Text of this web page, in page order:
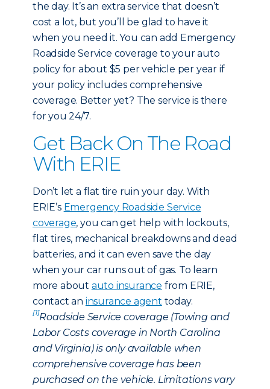
the day. It’s an extra service that doesn’t
cost a lot, but you’ll be glad to have it
when you need it. You can add Emergency
Roadside Service coverage to your auto
policy for about $5 per vehicle per year if
your policy includes comprehensive
coverage. Better yet? The service is there
for you 24/7.
Get Back On The Road
With ERIE
Don’t let a flat tire ruin your day. With
ERIE’s Emergency Roadside Service
coverage, you can get help with lockouts,
flat tires, mechanical breakdowns and dead
batteries, and it can even save the day
when your car runs out of gas. To learn
more about auto insurance from ERIE,
contact an insurance agent today.
[1]Roadside Service coverage (Towing and
Labor Costs coverage in North Carolina
and Virginia) is only available when
comprehensive coverage has been
purchased on the vehicle. Limitations vary